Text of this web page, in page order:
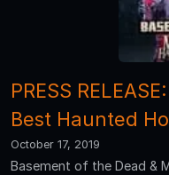
PRESS
Best Haunted
October 17, 2019
Basement of the Dead &